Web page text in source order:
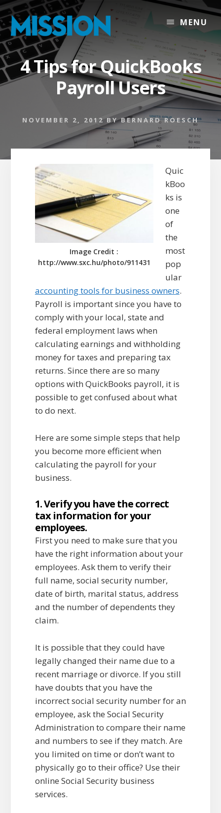
Skip
to
content
Skip
to
footer
MENU
4 Tips for QuickBooks
Payroll Users
NOVEMBER 2, 2012BYBERNARD ROESCH
Image Credit :
http://www.sxc.hu/photo/911431
Quic
kBoo
ks is
one
of
the
most
pop
ular
accounting tools for business owners.
Payroll is important since you have to
comply with your local, state and
federal employment laws when
calculating earnings and withholding
money for taxes and preparing tax
returns. Since there are so many
options with QuickBooks payroll, it is
possible to get confused about what
to do next.
Here are some simple steps that help
you become more efficient when
calculating the payroll for your
business.
1. Verify you have the correct
tax information for your
employees.
First you need to make sure that you
have the right information about your
employees. Ask them to verify their
full name, social security number,
date of birth, marital status, address
and the number of dependents they
claim.
It is possible that they could have
legally changed their name due to a
recent marriage or divorce. If you still
have doubts that you have the
incorrect social security number for an
employee, ask the Social Security
Administration to compare their name
and numbers to see if they match. Are
you limited on time or don’t want to
physically go to their office? Use their
online Social Security business
services.